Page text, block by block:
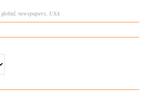
global, newspapers USA